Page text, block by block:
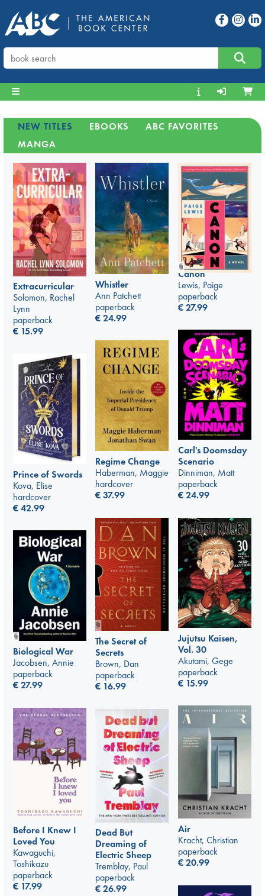
NEW TITLES EBOOKS
ABC FAVORITES
MANGA
Extracurricular
Solomon, Rachel
Lynn
paperback
€ 15.99
Whistler
Ann Patchett
paperback
€24.99
Canon
Lewis, Paige
paperback
€27.99
Carl's Doomsday
Scenario
Dinniman, Matt
paperback
€24.99
Regime Change
Haberman, Maggie
hardcover
€37.99
Prince of Swords
Kova, Elise
hardcover
€42.99
Jujutsu Kaisen,
Vol. 30
Akutami, Gege
paperback
€ 15.99
The Secret of
Secrets
Brown, Dan
paperback
€ 16.99
Biological War
Jacobsen, Annie
paperback
€27.99
Air
Kracht, Christian
paperback
€20.99
Before I Knew I
Loved You
Kawaguchi,
Toshikazu
paperback
€ 17.99
Dead But
Dreaming of
Electric Sheep
Tremblay, Paul
paperback
€26.99